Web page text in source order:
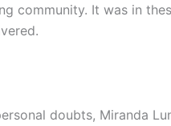
community. It was in
doubts, Miranda